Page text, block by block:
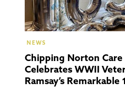
NEWS
Chipping Norton Care
Celebrates WWII
Ramsay’s